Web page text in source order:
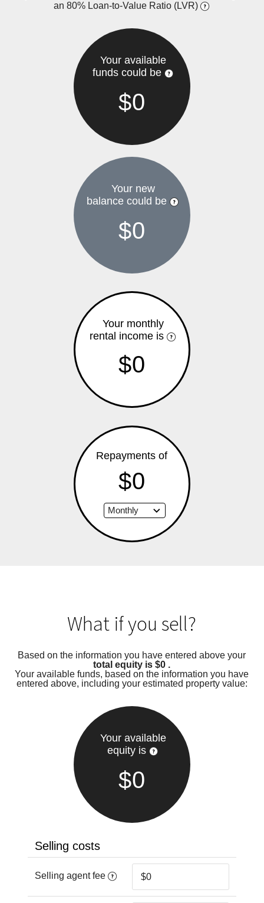
an 80% Loan-to-Value Ratio (LVR)
Your available
funds could be
$0
Your new
balance could be
$0
Your monthly
rental income is
$0
Repayments of
$0
What if you sell?
Based on the information you have entered above your
total equity is$0 .
Your available funds, based on the information you have
entered above, including your estimated property value:
Your available
equity is
$0
Selling costs
Selling agent fee